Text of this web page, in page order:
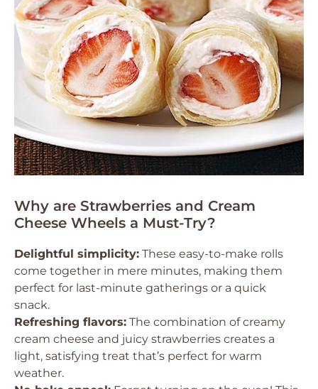
Why are Strawberries and Cream
Cheese Wheels a Must-Try?
Delightful simplicity: These easy-to-make rolls
come together in mere minutes, making them
perfect for last-minute gatherings or a quick
snack.
Refreshing flavors: The combination of creamy
cream cheese and juicy strawberries creates a
light, satisfying treat that’s perfect for warm
weather.